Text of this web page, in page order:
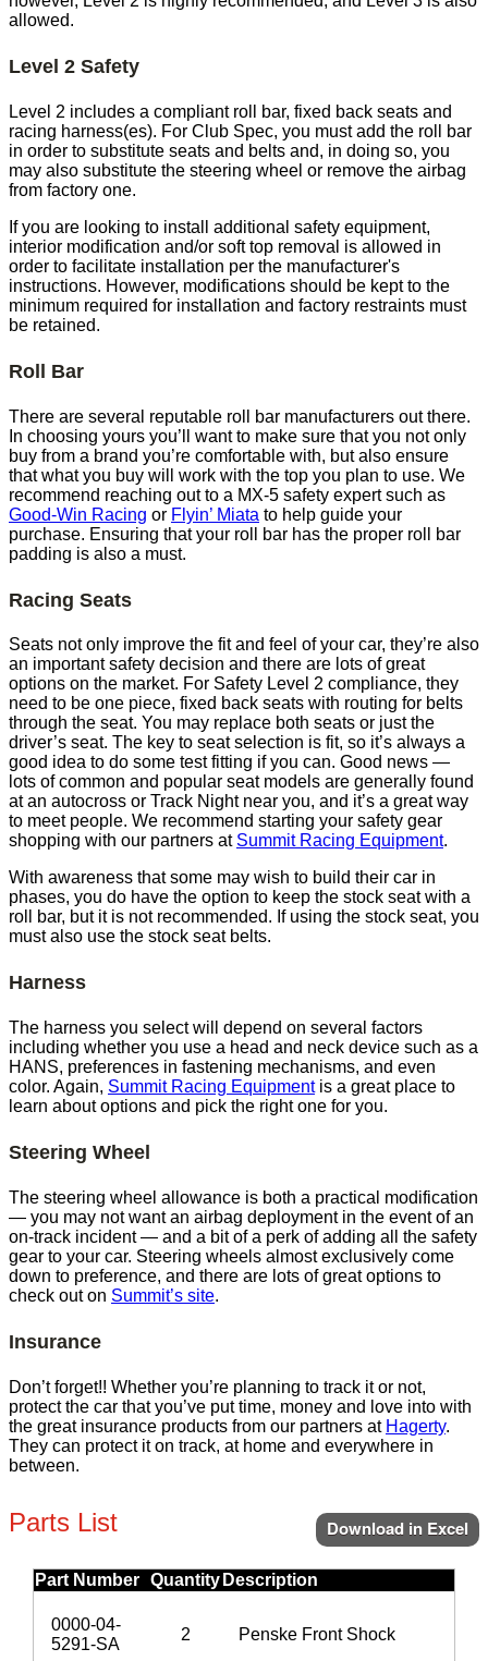
allowed.
Level 2 Safety
Level 2 includes a compliant roll bar, fixed back seats and
racing harness(es). For Club Spec, you must add the roll bar
in order to substitute seats and belts and, in doing so, you
may also substitute the steering wheel or remove the airbag
from factory one.
If you are looking to install additional safety equipment,
interior modification and/or soft top removal is allowed in
order to facilitate installation per the manufacturer's
instructions. However, modifications should be kept to the
minimum required for installation and factory restraints must
be retained.
Roll Bar
There are several reputable roll bar manufacturers out there.
In choosing yours you’ll want to make sure that you not only
buy from a brand you’re comfortable with, but also ensure
that what you buy will work with the top you plan to use. We
recommend reaching out to a MX-5 safety expert such as
Good-Win Racing or Flyin’ Miata to help guide your
purchase. Ensuring that your roll bar has the proper roll bar
padding is also a must.
Racing Seats
Seats not only improve the fit and feel of your car, they’re also
an important safety decision and there are lots of great
options on the market. For Safety Level 2 compliance, they
need to be one piece, fixed back seats with routing for belts
through the seat. You may replace both seats or just the
driver’s seat. The key to seat selection is fit, so it’s always a
good idea to do some test fitting if you can. Good news —
lots of common and popular seat models are generally found
at an autocross or Track Night near you, and it’s a great way
to meet people. We recommend starting your safety gear
shopping with our partners at Summit Racing Equipment.
With awareness that some may wish to build their car in
phases, you do have the option to keep the stock seat with a
roll bar, but it is not recommended. If using the stock seat, you
must also use the stock seat belts.
Harness
The harness you select will depend on several factors
including whether you use a head and neck device such as a
HANS, preferences in fastening mechanisms, and even
color. Again, Summit Racing Equipmentis a great place to
learn about options and pick the right one for you.
Steering Wheel
The steering wheel allowance is both a practical modification
— you may not want an airbag deployment in the event of an
on-track incident — and a bit of a perk of adding all the safety
gear to your car. Steering wheels almost exclusively come
down to preference, and there are lots of great options to
check out on Summit’s site.
Insurance
Don’t forget!! Whether you’re planning to track it or not,
protect the car that you’ve put time, money and love into with
the great insurance products from our partners at Hagerty.
They can protect it on track, at home and everywhere in
between.
Parts List Download in Excel
Part Number Quantity Description
0000-04-
5291-SA
2 Penske Front Shock